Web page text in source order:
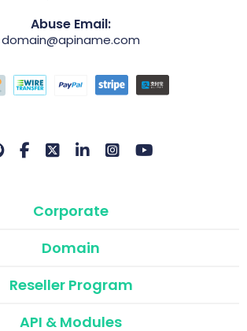
Abuse Email:
domain@apiname.com
Corporate
Domain
Reseller Program
API & Modules